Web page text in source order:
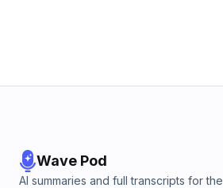
Wave Pod
AI summaries and full transcripts for the